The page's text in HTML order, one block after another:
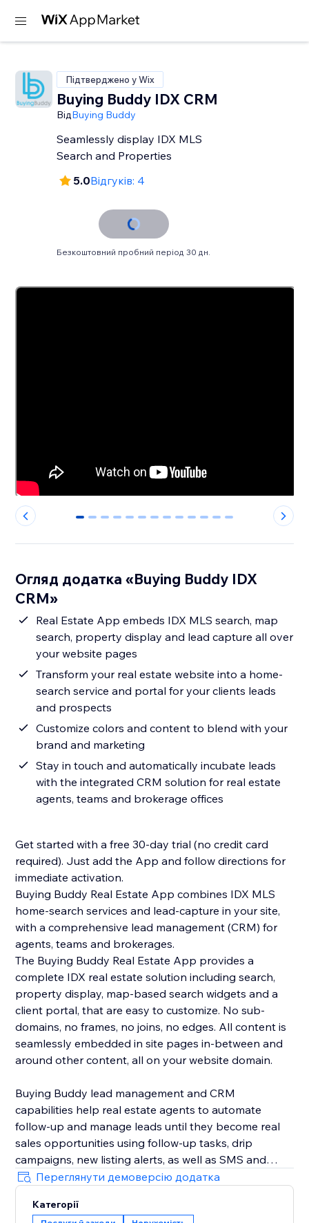
Підтверджено у Wix
Buying Buddy IDX CRM
ВідBuying Buddy
Seamlessly display IDX MLS
Search and Properties
5.0Відгуків: 4
Безкоштовний пробний період 30 дн.
0 1 2 3 4 5 6 7 8 9 10 11 12
Огляд додатка «Buying Buddy IDX
CRM»
Real Estate App embeds IDX MLS search, map
search, property display and lead capture all over
your website pages
Transform your real estate website into a home-
search service and portal for your clients leads
and prospects
Customize colors and content to blend with your
brand and marketing
Stay in touch and automatically incubate leads
with the integrated CRM solution for real estate
agents, teams and brokerage offices
Get started with a free 30-day trial (no credit card
required). Just add the App and follow directions for
immediate activation.
Buying Buddy Real Estate App combines IDX MLS
home-search services and lead-capture in your site,
with a comprehensive lead management (CRM) for
agents, teams and brokerages.
The Buying Buddy Real Estate App provides a
complete IDX real estate solution including search,
property display, map-based search widgets and a
client portal, that are easy to customize. No sub-
domains, no frames, no joins, no edges. All content is
seamlessly embedded in site pages in-between and
around other content, all on your website domain.
Buying Buddy lead management and CRM
capabilities help real estate agents to automate
follow-up and manage leads until they become real
sales opportunities using follow-up tasks, drip
campaigns, new listing alerts, as well as SMS and
email marketing. Buying Buddy's CRM automatically
nurtures leads, saving agents time so they can focus
on closing deals, instead of chasing down leads.
Переглянути демоверсію додатка
Категорії